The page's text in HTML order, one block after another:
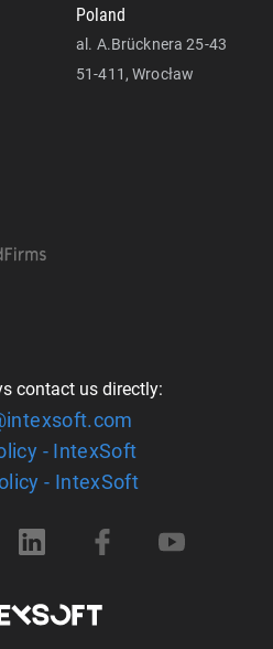
Poland
al. A.Brücknera 25-43
51-411, Wrocław
contact us directly:
- IntexSoft
- IntexSoft